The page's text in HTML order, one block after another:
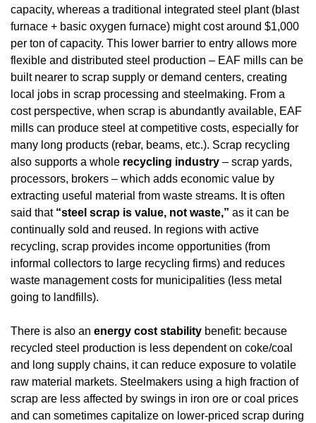
capacity, whereas a traditional integrated steel plant (blast
furnace + basic oxygen furnace) might cost around $1,000
per ton of capacity. This lower barrier to entry allows more
flexible and distributed steel production – EAF mills can be
built nearer to scrap supply or demand centers, creating
local jobs in scrap processing and steelmaking. From a
cost perspective, when scrap is abundantly available, EAF
mills can produce steel at competitive costs, especially for
many long products (rebar, beams, etc.). Scrap recycling
also supports a whole recycling industry – scrap yards,
processors, brokers – which adds economic value by
extracting useful material from waste streams. It is often
said that “steel scrap is value, not waste,” as it can be
continually sold and reused. In regions with active
recycling, scrap provides income opportunities (from
informal collectors to large recycling firms) and reduces
waste management costs for municipalities (less metal
going to landfills).
There is also an energy cost stability benefit: because
recycled steel production is less dependent on coke/coal
and long supply chains, it can reduce exposure to volatile
raw material markets. Steelmakers using a high fraction of
scrap are less affected by swings in iron ore or coal prices
and can sometimes capitalize on lower-priced scrap during